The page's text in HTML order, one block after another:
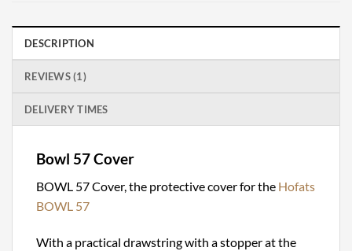
DESCRIPTION
REVIEWS (1)
DELIVERY TIMES
Bowl 57 Cover
BOWL 57 Cover, the protective cover for the Hofats
BOWL 57
With a practical drawstring with a stopper at the